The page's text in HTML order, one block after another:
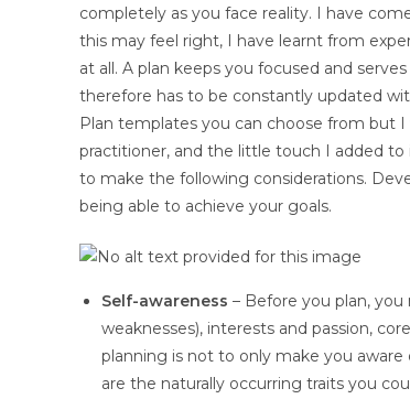
completely as you face reality. I have
this may feel right, I have learnt from
at all. A plan keeps you focused and
therefore has to be constantly updated
Plan templates you can choose from but
practitioner, and the little touch I added
to make the following considerations.
being able to achieve your goals.
Self-awareness – Before you plan,
weaknesses), interests and passion,
planning is not to only make you
are the naturally occurring traits you